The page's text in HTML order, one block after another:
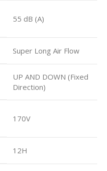
55 dB (A)
Super Long Air Flow
UP AND DOWN (Fixed
Direction)
170V
12H